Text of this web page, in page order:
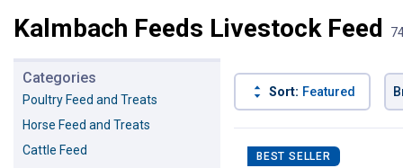
Kalmbach Feeds Livestock Feed
Categories
Poultry Feed and Treats
Horse Feed and Treats
Cattle Feed
Sort: Featured
Product List
BEST SELLER